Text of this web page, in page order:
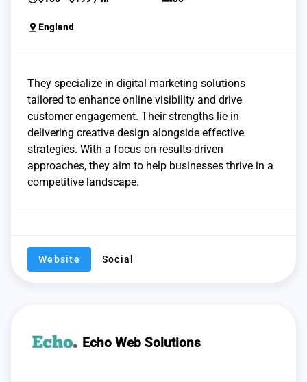
pin_drop England
They specialize in digital marketing solutions
tailored to enhance online visibility and drive
customer engagement. Their strengths lie in
delivering creative design alongside effective
strategies. With a focus on results-driven
approaches, they aim to help businesses thrive in a
competitive landscape.
Website Social
Echo Web Solutions